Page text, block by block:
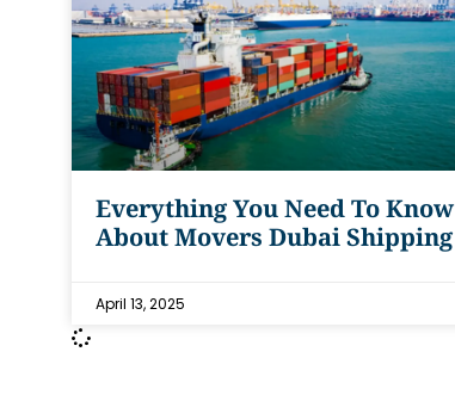
Everything You Need To Know
About Movers Dubai Shipping
April 13, 2025